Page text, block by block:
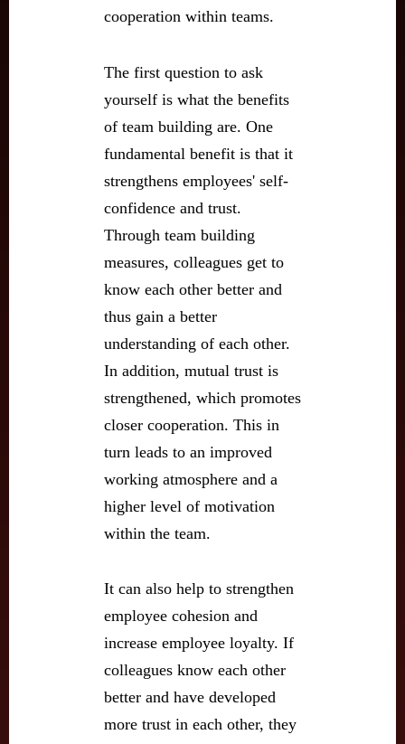
cooperation within teams.
The first question to ask
yourself is what the benefits
of team building are. One
fundamental benefit is that it
strengthens employees' self-
confidence and trust.
Through team building
measures, colleagues get to
know each other better and
thus gain a better
understanding of each other.
In addition, mutual trust is
strengthened, which promotes
closer cooperation. This in
turn leads to an improved
working atmosphere and a
higher level of motivation
within the team.
It can also help to strengthen
employee cohesion and
increase employee loyalty. If
colleagues know each other
better and have developed
more trust in each other, they